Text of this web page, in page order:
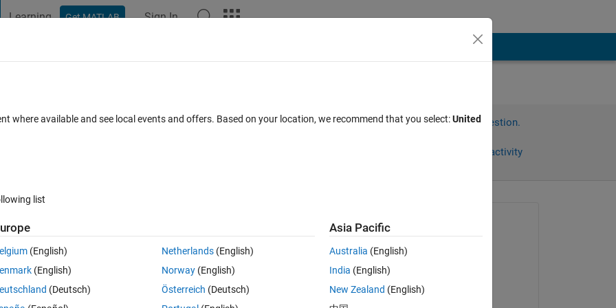
Learning Get MATLAB Sign In
function Sign in to answer this question.
Sign in to follow activity
0 votes
error.please help me. i write the program in two ways.both are
Asked:
on 17 Aug 2013
Answered:
where available and see local events and offers. Based on your location, we recommend that you select:United
list
(English)
(English)
(Deutsch)
Netherlands(English)
Norway(English)
Österreich (Deutsch)
Asia Pacific
Australia (English)
India (English)
New Zealand (English)